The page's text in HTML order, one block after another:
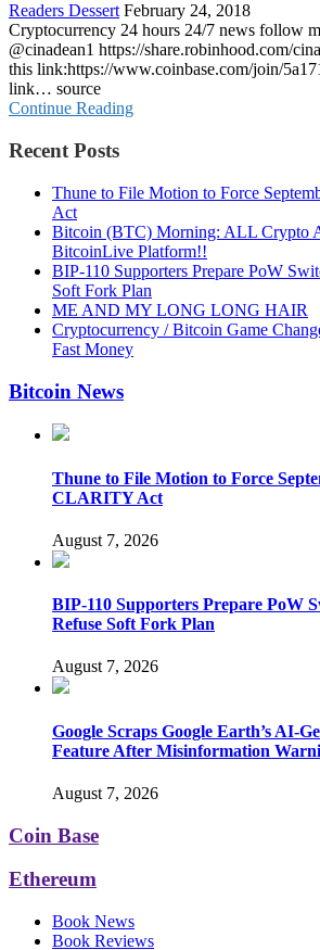
Readers Dessert February 24, 2018
Cryptocurrency 24 hours 24/7 news follow
@cinadean1 https://share.robinhood.com/
this link:https://www.coinbase.com/join/
link… source
Continue Reading
Recent Posts
Thune to File Motion to Force
Act
Bitcoin (BTC) Morning: ALL Crypto
BitcoinLive Platform!!
BIP-110 Supporters Prepare PoW
Soft Fork Plan
ME AND MY LONG LONG HAIR
Cryptocurrency / Bitcoin Game
Fast Money
Bitcoin News
Thune to File Motion to Force
CLARITY Act
August 7, 2026
BIP-110 Supporters Prepare PoW
Refuse Soft Fork Plan
August 7, 2026
Google Scraps Google Earth’s AI-
Feature After Misinformation
August 7, 2026
Coin Base
Ethereum
Book News
Book Reviews